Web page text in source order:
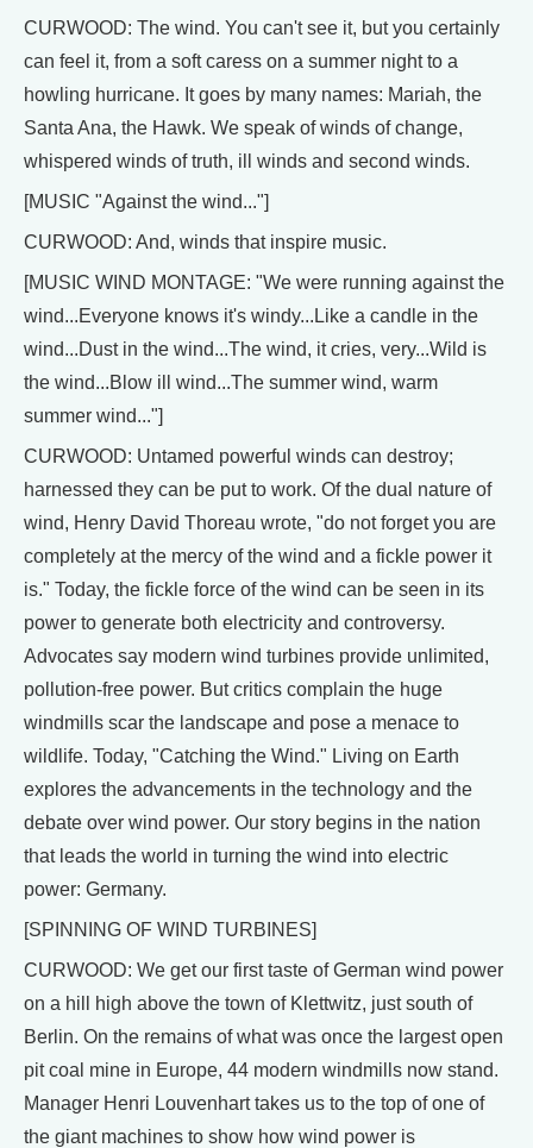
CURWOOD: The wind. You can't see it, but you certainly
can feel it, from a soft caress on a summer night to a
howling hurricane. It goes by many names: Mariah, the
Santa Ana, the Hawk. We speak of winds of change,
whispered winds of truth, ill winds and second winds.
[MUSIC "Against the wind..."]
CURWOOD: And, winds that inspire music.
[MUSIC WIND MONTAGE: "We were running against the
wind...Everyone knows it's windy...Like a candle in the
wind...Dust in the wind...The wind, it cries, very...Wild is
the wind...Blow ill wind...The summer wind, warm
summer wind..."]
CURWOOD: Untamed powerful winds can destroy;
harnessed they can be put to work. Of the dual nature of
wind, Henry David Thoreau wrote, "do not forget you are
completely at the mercy of the wind and a fickle power it
is." Today, the fickle force of the wind can be seen in its
power to generate both electricity and controversy.
Advocates say modern wind turbines provide unlimited,
pollution-free power. But critics complain the huge
windmills scar the landscape and pose a menace to
wildlife. Today, "Catching the Wind." Living on Earth
explores the advancements in the technology and the
debate over wind power. Our story begins in the nation
that leads the world in turning the wind into electric
power: Germany.
[SPINNING OF WIND TURBINES]
CURWOOD: We get our first taste of German wind power
on a hill high above the town of Klettwitz, just south of
Berlin. On the remains of what was once the largest open
pit coal mine in Europe, 44 modern windmills now stand.
Manager Henri Louvenhart takes us to the top of one of
the giant machines to show how wind power is